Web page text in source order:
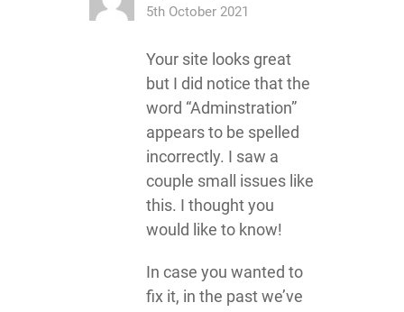
5th October 2021
Your site looks great
but I did notice that the
word “Adminstration”
appears to be spelled
incorrectly. I saw a
couple small issues like
this. I thought you
would like to know!
In case you wanted to
fix it, in the past we’ve